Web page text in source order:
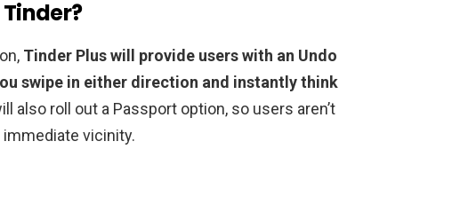
Tinder Plus will provide users with an Undo
swipe in either direction and instantly think
also roll out a Passport option, so users aren’t
vicinity.